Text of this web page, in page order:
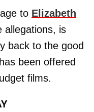
to Elizabeth
allegations, is
back to the good
been offered
films.